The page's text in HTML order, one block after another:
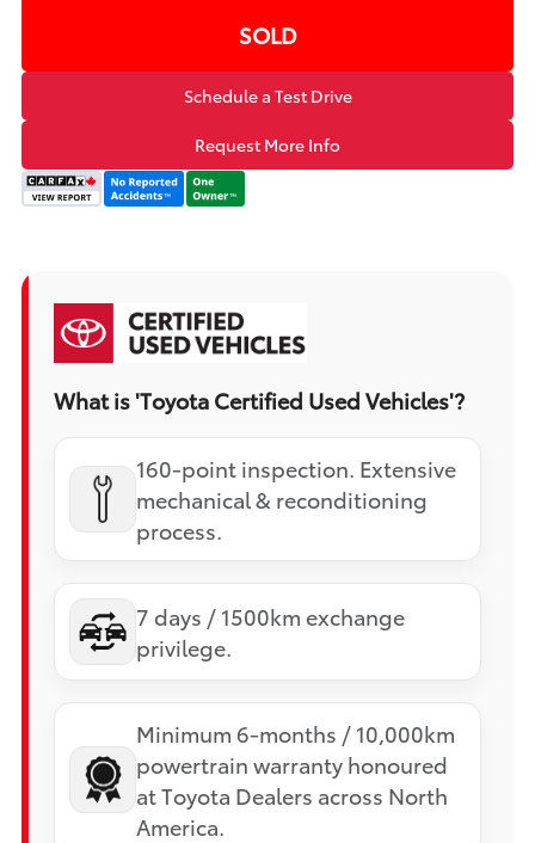
SOLD
Schedule a Test Drive
Request More Info
What is 'Toyota Certified Used Vehicles'?
160-point inspection. Extensive
mechanical & reconditioning
process.
7 days / 1500km exchange
privilege.
Minimum 6-months / 10,000km
powertrain warranty honoured
at Toyota Dealers across North
America.